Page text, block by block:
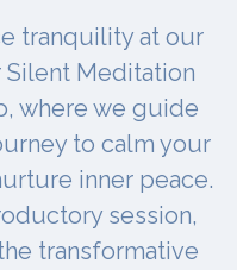
tranquility at our
Meditation
where we guide
to calm your
inner peace.
session,
transformative